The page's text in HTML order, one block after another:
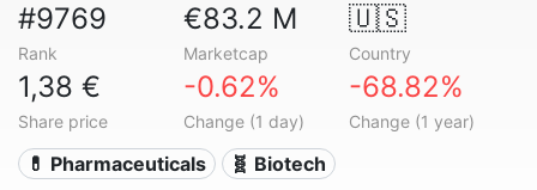
#9769
Rank
€83.2 M
Marketcap
🇺🇸
Country
1,38 €
Share price
-0.62%
Change (1 day)
-68.82%
Change (1 year)
💊 Pharmaceuticals 🧬 Biotech